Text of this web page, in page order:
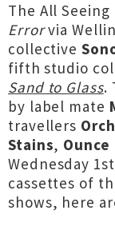
The All
Errorvia
collective
fifth studio
Sand to Glass.
by label mate
travellers
Stains, Ounce
Wednesday
cassettes of
shows, here